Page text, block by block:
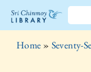
The
Home » Seventy-